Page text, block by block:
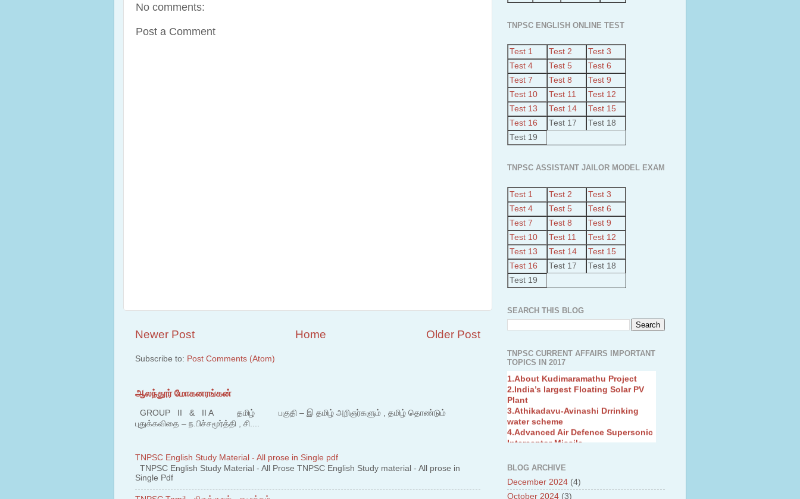
No comments:
Post a Comment
Newer Post Older Post
Home
Subscribe to: Post Comments (Atom)
ஆலந்தூர் மோகனரங்கன்
GROUP II & II A தமிழ் பகுதி – இ தமிழ் அறிஞர்களும் , தமிழ் தொண்டும்
புதுக்கவிதை – ந.பிச்சமூர்த்தி , சி....
TNPSC English Study Material - All prose in Single pdf
TNPSC English Study Material - All Prose TNPSC English Study material - All prose in
Single Pdf
TNPSC ENGLISH ONLINE TEST
Test 1 Test 2
Test 3
Test 4
Test 5
Test 6
Test 7
Test 8
Test 9
Test 10
Test 11
Test 12
Test 13
Test 14
Test 15
Test 16
Test 17
Test 18
Test 19
TNPSC ASSISTANT JAILOR MODEL EXAM
Test 1 Test 2
Test 3
Test 4
Test 5
Test 6
Test 7
Test 8
Test 9
Test 10
Test 11
Test 12
Test 13
Test 14
Test 15
Test 16
Test 17
Test 18
Test 19
SEARCH THIS BLOG
TNPSC CURRENT AFFAIRS IMPORTANT
TOPICS IN 2017
1.About Kudimaramathu Project
2.India’s largest Floating Solar PV
Plant
3.Athikadavu-Avinashi Drrinking
water scheme
4.Advanced Air Defence Supersonic
Interceptor Missile
5.Mission Fingerling to achieve Blue
7.New Canyon Found in Andhra
Pradesh
8.Highlights of National Health
BLOG ARCHIVE
December 2024 (4)
October 2024 (3)